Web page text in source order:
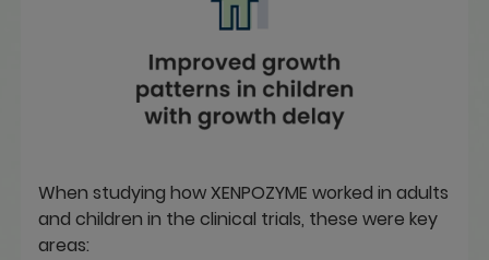
When studying how XENPOZYME worked in adults
and children in the clinical trials, these were key
areas: